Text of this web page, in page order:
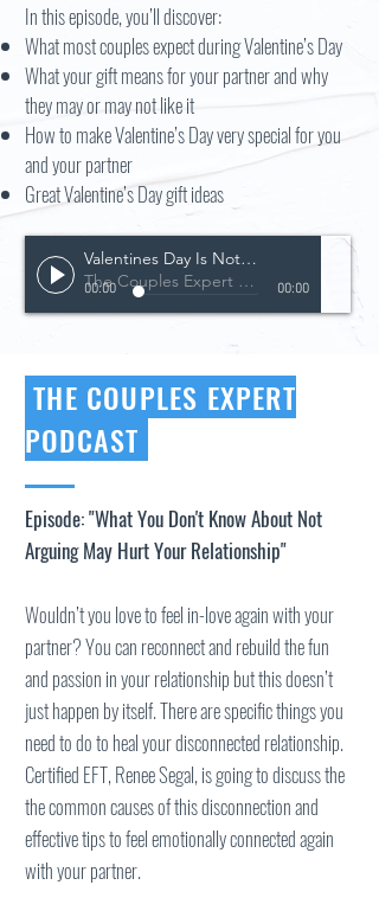
In this episode, you’ll discover:
What most couples expect during Valentine’s Day
What your gift means for your partner and why
they may or may not like it
How to make Valentine’s Day very special for you
and your partner
Great Valentine’s Day gift ideas
Valentines Day Is Not For The Faint Of Heart
The Couples Expert Podcast
00:00 00:00
THE COUPLES EXPERT
PODCAST
Episode: "What You Don't Know About Not
Arguing May Hurt Your Relationship"
Wouldn’t you love to feel in-love again with your
partner? You can reconnect and rebuild the fun
and passion in your relationship but this doesn’t
just happen by itself. There are specific things you
need to do to heal your disconnected relationship.
Certified EFT, Renee Segal, is going to discuss the
the common causes of this disconnection and
effective tips to feel emotionally connected again
with your partner.